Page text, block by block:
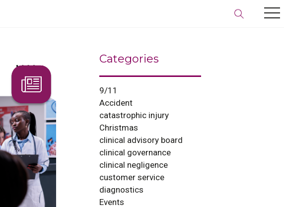
Categories
9/11
Accident
catastrophic injury
Christmas
clinical advisory board
clinical governance
clinical negligence
customer service
diagnostics
Events